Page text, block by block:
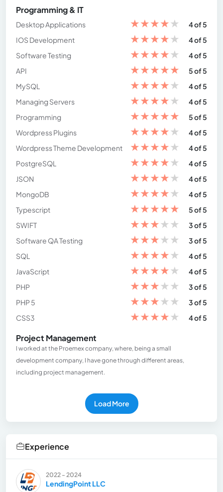
Programming & IT
Desktop Applications ★★★★★
4 of 5
IOS Development
★★★★★
4 of 5
Software Testing
★★★★★
4 of 5
API
★★★★★
5 of 5
MySQL
★★★★★
4 of 5
Managing Servers
★★★★★
4 of 5
Programming
★★★★★
5 of 5
Wordpress Plugins
★★★★★
4 of 5
Wordpress Theme Development
★★★★★
4 of 5
PostgreSQL
★★★★★
4 of 5
JSON
★★★★★
4 of 5
MongoDB
★★★★★
4 of 5
Typescript
★★★★★
5 of 5
SWIFT
★★★★★
3 of 5
Software QA Testing
★★★★★
3 of 5
SQL
★★★★★
4 of 5
JavaScript
★★★★★
4 of 5
PHP
★★★★★
3 of 5
PHP 5
★★★★★
3 of 5
CSS3
★★★★★ 4 of 5
Project Management
I worked at the Proemex company, where, being a small
development company, I have gone through different areas,
including project management.
Load More
Experience
2022 - 2024
LendingPoint LLC